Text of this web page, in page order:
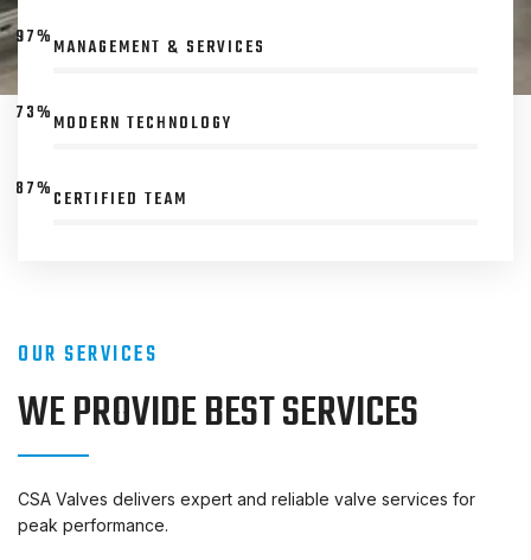
MANAGEMENT & SERVICES
97%
MODERN TECHNOLOGY
73%
CERTIFIED TEAM
87%
OUR SERVICES
WE PROVIDE BEST SERVICES
CSA Valves delivers expert and reliable valve services for
peak performance.